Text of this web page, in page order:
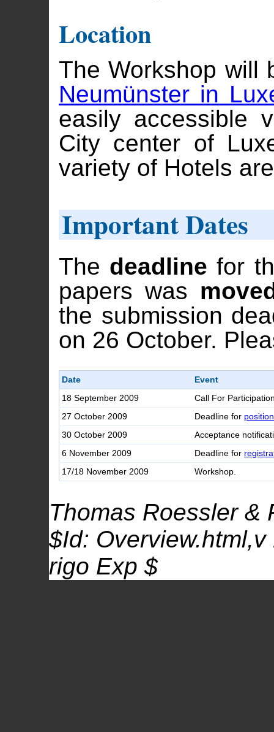
Location
The Workshop will
Neumünster in
easily accessible
City center of
variety of Hotels
Important Dates
The deadline for
papers was
the submission
on 26 October.
Date
Event
18 September 2009
Call For
27 October 2009
Deadline for
30 October 2009
Acceptance
6 November 2009
Deadline for
17/18 November 2009
Workshop.
Thomas Roessler &
$Id:
rigo Exp $